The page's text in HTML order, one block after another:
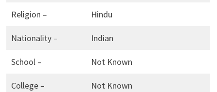
Religion – Hindu
Nationality – Indian
School – Not Known
College – Not Known